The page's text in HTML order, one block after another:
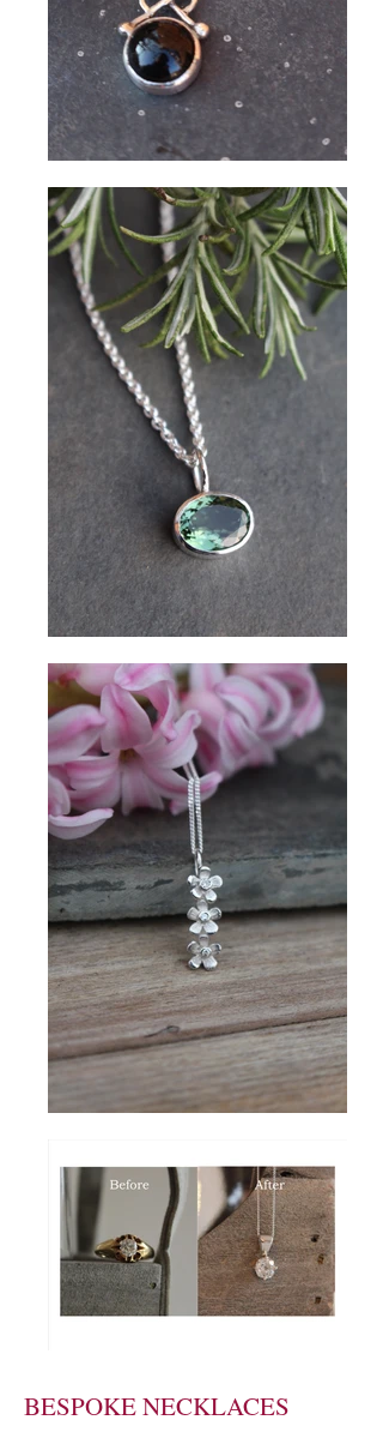
BESPOKE NECKLACES